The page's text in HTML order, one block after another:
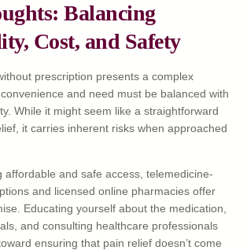
Balancing
Cost, and Safety
prescription presents a complex
and need must be balanced with
While it might seem like a straightforward
it carries inherent risks when approached
affordable and safe access, telemedicine-
and licensed online pharmacies offer
Educating yourself about the medication,
and consulting healthcare professionals
ensuring that pain relief doesn’t come